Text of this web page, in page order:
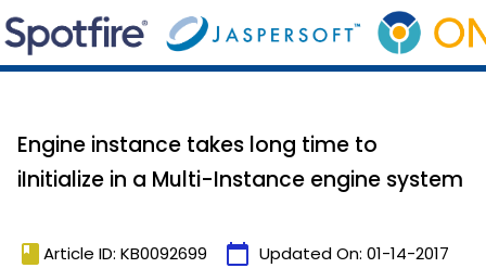
Engine instance takes long time to
iInitialize in a Multi-Instance engine system
book Article ID: KB0092699 calendar_today Updated On: 01-14-2017